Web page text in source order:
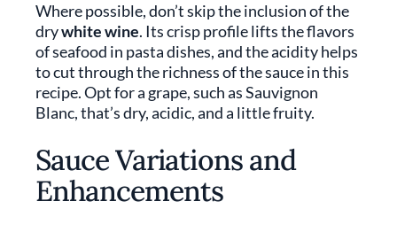
Where possible, don’t skip the inclusion of the
drywhite wine. Its crisp profile lifts the flavors
of seafood in pasta dishes, and the acidity helps
to cut through the richness of the sauce in this
recipe. Opt for a grape, such as Sauvignon
Blanc, that’s dry, acidic, and a little fruity.
Sauce Variations and
Enhancements